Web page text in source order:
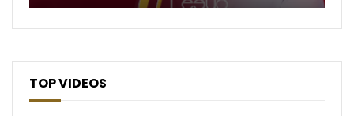
TOP VIDEOS